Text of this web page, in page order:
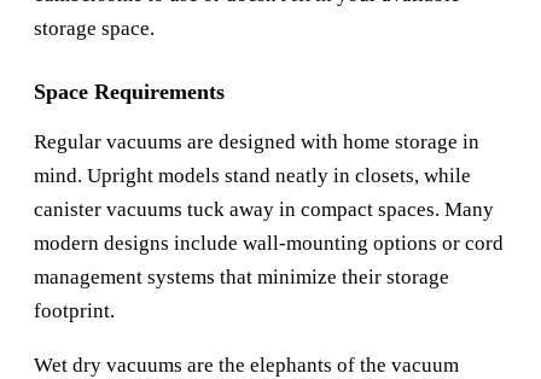
storage space.
Space Requirements
Regular vacuums are designed with home storage in
mind. Upright models stand neatly in closets, while
canister vacuums tuck away in compact spaces. Many
modern designs include wall-mounting options or cord
management systems that minimize their storage
footprint.
Wet dry vacuums are the elephants of the vacuum